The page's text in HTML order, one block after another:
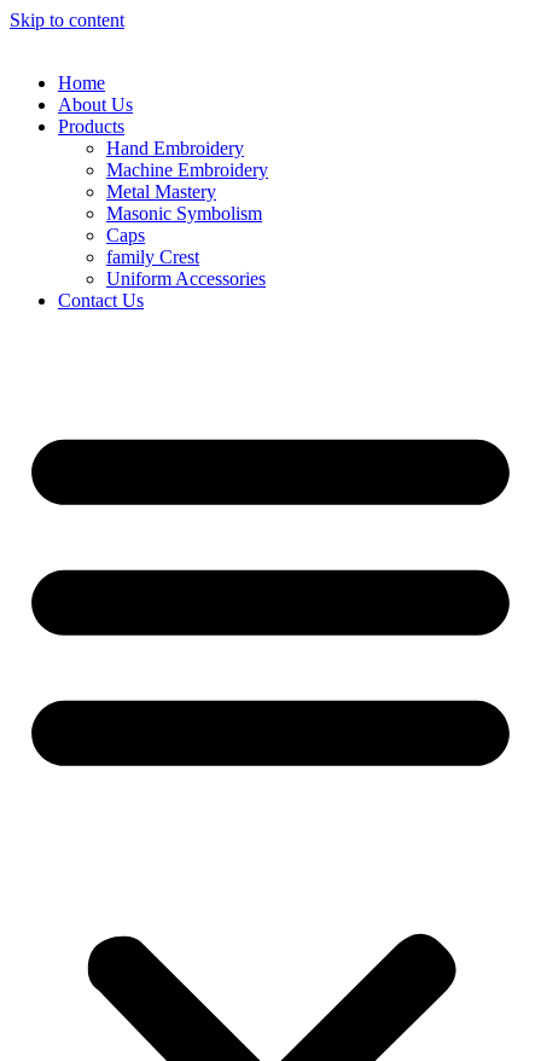
Skip to content
Home
About Us
Products
Hand Embroidery
Machine Embroidery
Metal Mastery
Masonic Symbolism
Caps
family Crest
Uniform Accessories
Contact Us